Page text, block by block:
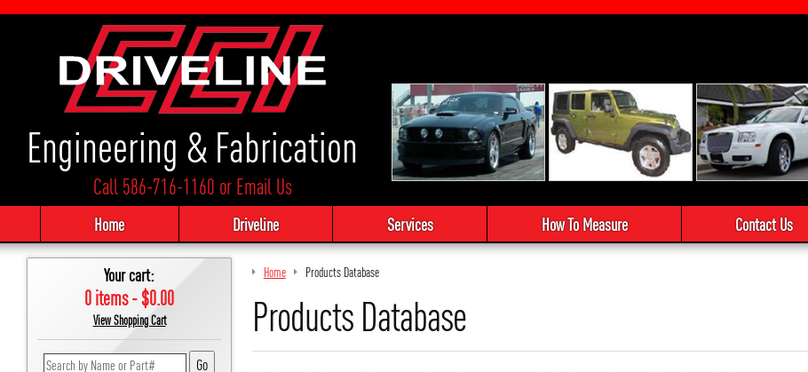
Engineering & Fabrication
Call 586-716-1160 orEmail Us
Home Driveline Services How To Measure Contact Us
Your cart:
0 items - $0.00
View Shopping Cart
Home Products Database
Products Database